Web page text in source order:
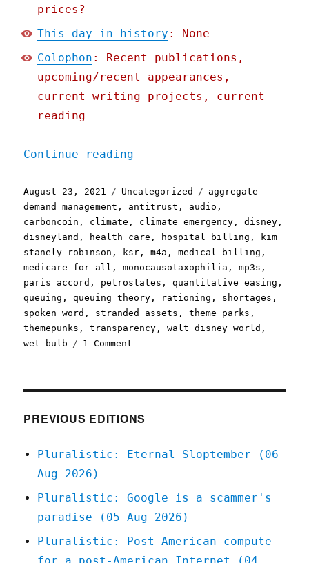
prices?
This day in history : None
Colophon : Recent publications,
upcoming/recent appearances,
current writing projects, current
reading
Continue reading
Posted
on
August 23, 2021 Categories
Uncategorized Tags
aggregate
demand management , antitrust , audio ,
carboncoin , climate , climate emergency ,disney ,
disneyland , health care , hospital billing ,
kim
stanely robinson , ksr ,m4a ,medical billing ,
medicare for all ,monocausotaxophilia ,mp3s ,
paris accord , petrostates ,quantitative easing ,
queuing ,queuing theory , rationing , shortages ,
spoken word , stranded assets ,theme parks ,
themepunks ,transparency ,walt disney world ,
wet bulb
1 Comment
PREVIOUS EDITIONS
Pluralistic: Eternal Sloptember (06
Aug 2026)
Pluralistic: Google is a scammer's
paradise (05 Aug 2026)
Pluralistic: Post-American compute